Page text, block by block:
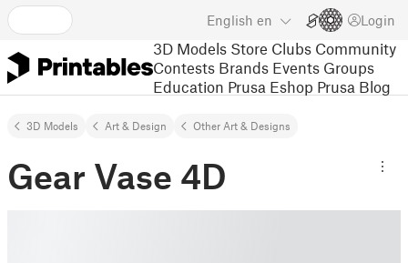
English en Login
3D Models Store Clubs Community
Contests Brands Events Groups
Education Prusa Eshop Prusa Blog
3D Models Art & Design Other Art & Designs
Gear Vase 4D